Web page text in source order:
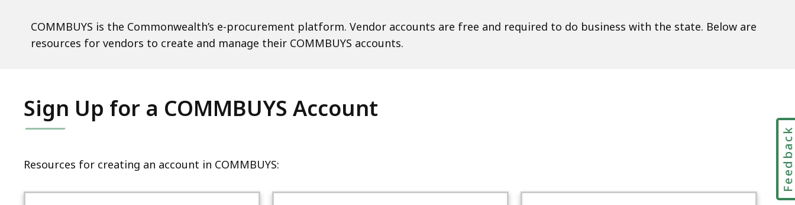
COMMBUYS is the Commonwealth’s e-procurement platform. Vendor accounts are free and required to do business with the state. Below are
resources for vendors to create and manage their COMMBUYS accounts.
Sign Up for a COMMBUYS Account
Resources for creating an account in COMMBUYS: Feedback